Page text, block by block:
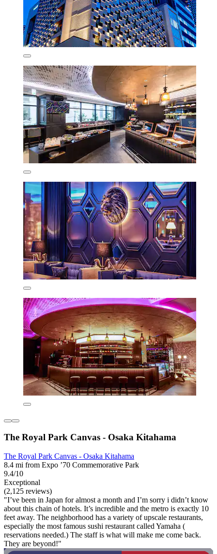
The Royal Park Canvas - Osaka Kitahama
The Royal Park Canvas - Osaka Kitahama
8.4 mi from Expo ’70 Commemorative Park
9.4/10
Exceptional
(2,125 reviews)
"I’ve been in Japan for almost a month and I’m sorry i didn’t know
about this chain of hotels. It’s incredible and the metro is exactly 10
feet away. The neighborhood has a variety of upscale restaurants,
especially the most famous sushi restaurant called Yamaha (
reservations needed.) The staff is what will make me come back.
They are beyond!"